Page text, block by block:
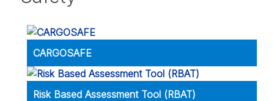
CARGOSAFE
Risk Based Assessment Tool (RBAT)